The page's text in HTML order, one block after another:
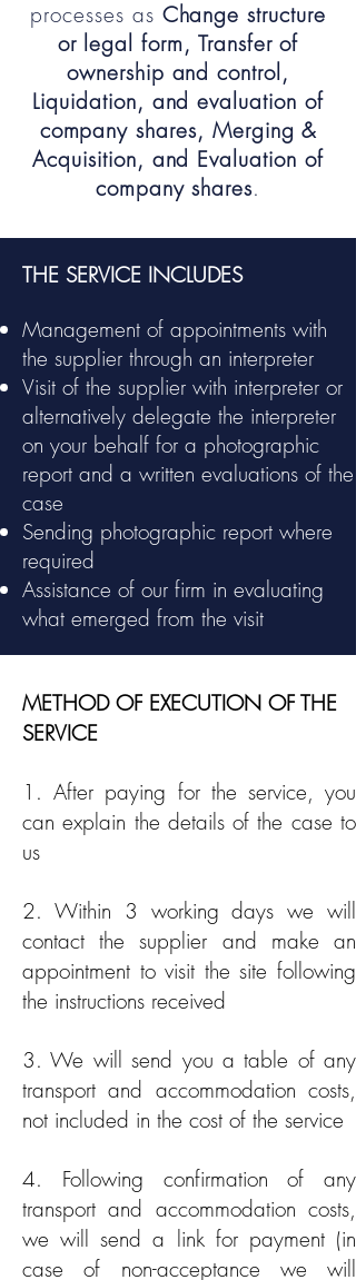
processes as Change structure
or legal form, Transfer of
ownership and control,
Liquidation, and evaluation of
company shares, Merging &
Acquisition, and Evaluation of
company shares.
THE SERVICE INCLUDES
Management of appointments with
the supplier through an interpreter
Visit of the supplier with interpreter or
alternatively delegate the interpreter
on your behalf for a photographic
report and a written evaluations of the
case
Sending photographic report where
required
Assistance of our firm in evaluating
what emerged from the visit
METHOD OF EXECUTION OF THE
SERVICE
1. After paying for the service, you
can explain the details of the case to
us
2. Within 3 working days we will
contact the supplier and make an
appointment to visit the site following
the instructions received
3. We will send you a table of any
transport and accommodation costs,
not included in the cost of the service
4. Following confirmation of any
transport and accommodation costs,
we will send a link for payment (in
case of non-acceptance we will